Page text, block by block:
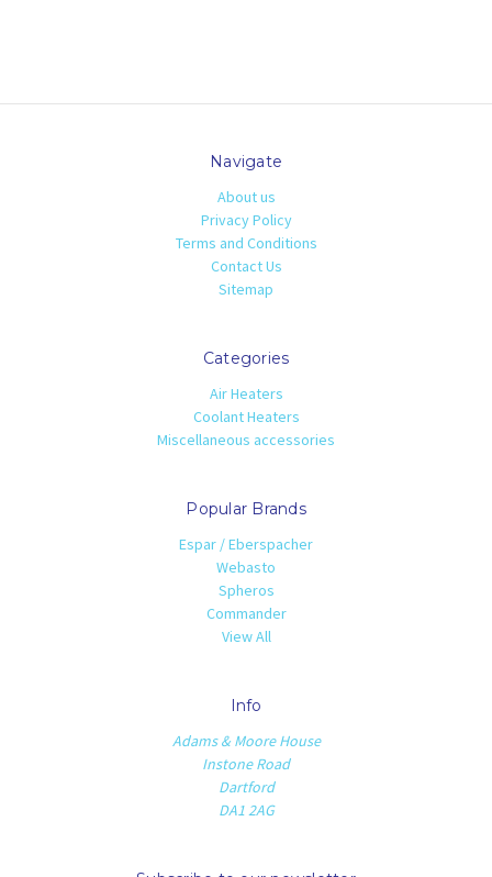
Navigate
About us
Privacy Policy
Terms and Conditions
Contact Us
Sitemap
Categories
Air Heaters
Coolant Heaters
Miscellaneous accessories
Popular Brands
Espar / Eberspacher
Webasto
Spheros
Commander
View All
Info
Adams & Moore House
Instone Road
Dartford
DA1 2AG